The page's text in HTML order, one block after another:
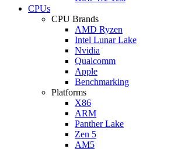
CPUs
CPU Brands
AMD Ryzen
Intel Lunar Lake
Nvidia
Qualcomm
Apple
Benchmarking
Platforms
X86
ARM
Panther Lake
Zen 5
AM5